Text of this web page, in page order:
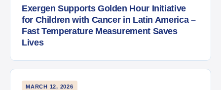
Exergen Supports Golden Hour Initiative
for Children with Cancer in Latin America –
Fast Temperature Measurement Saves
Lives
MARCH 12, 2026